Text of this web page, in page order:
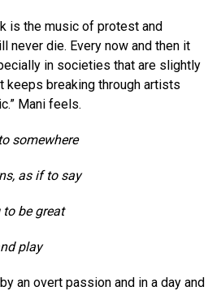
is the music of protest and
never die. Every now and then it
in societies that are slightly
breaking through artists
Mani feels.
somewhere
as if to say
be great
play
an overt passion and in a day and